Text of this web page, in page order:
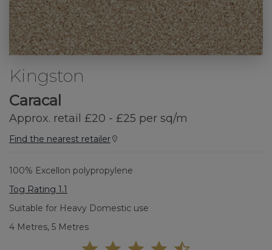
Kingston
Caracal
Approx. retail £20 - £25 per sq/m
Find the nearest retailer
100% Excellon polypropylene
Tog Rating 1.1
Suitable for Heavy Domestic use
4 Metres, 5 Metres